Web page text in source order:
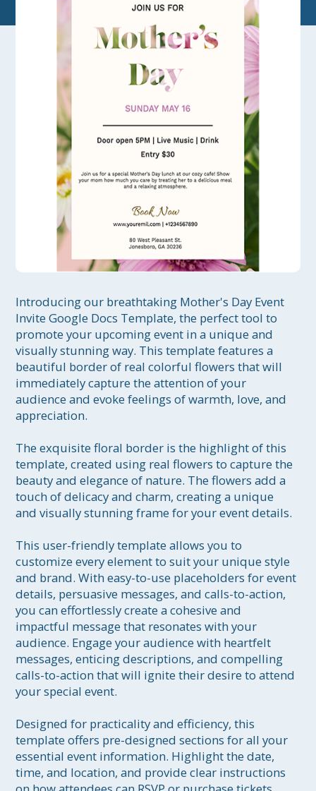
Introducing our breathtaking Mother's Day Event
Invite Google Docs Template, the perfect tool to
promote your upcoming event in a unique and
visually stunning way. This template features a
beautiful border of real colorful flowers that will
immediately capture the attention of your
audience and evoke feelings of warmth, love, and
appreciation.
The exquisite floral border is the highlight of this
template, created using real flowers to capture the
beauty and elegance of nature. The flowers add a
touch of delicacy and charm, creating a unique
and visually stunning frame for your event details.
This user-friendly template allows you to
customize every element to suit your unique style
and brand. With easy-to-use placeholders for event
details, persuasive messages, and calls-to-action,
you can effortlessly create a cohesive and
impactful message that resonates with your
audience. Engage your audience with heartfelt
messages, enticing descriptions, and compelling
calls-to-action that will ignite their desire to attend
your special event.
Designed for practicality and efficiency, this
template offers pre-designed sections for all your
essential event information. Highlight the date,
time, and location, and provide clear instructions